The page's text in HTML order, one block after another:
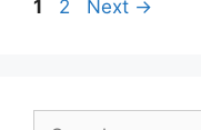
Page
1 Page
2 Next →